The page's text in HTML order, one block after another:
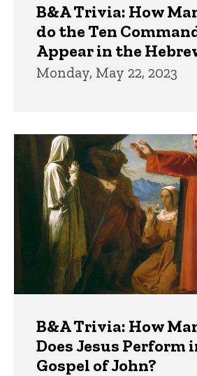
B&A Trivia: How
do the Ten
Appear in the
Monday, May 22, 2023
B&A Trivia: How
Does Jesus Perform
Gospel of John?